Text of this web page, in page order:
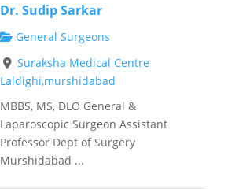
Dr. Sudip Sarkar
General Surgeons
Suraksha Medical Centre
Laldighi,murshidabad
MBBS, MS, DLO General &
Laparoscopic Surgeon Assistant
Professor Dept of Surgery
Murshidabad ...